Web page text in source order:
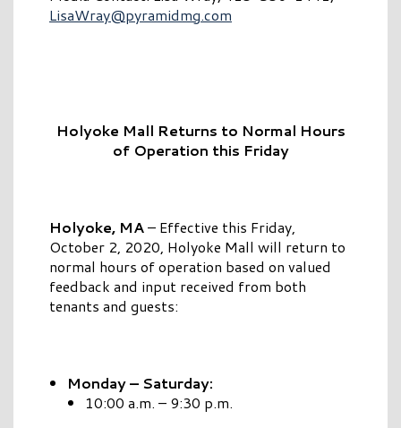
LisaWray@pyramidmg.com
Holyoke Mall Returns to Normal Hours
of Operation this Friday
Holyoke, MA– Effective this Friday,
October 2, 2020, Holyoke Mall will return to
normal hours of operation based on valued
feedback and input received from both
tenants and guests:
Monday – Saturday:
10:00 a.m. – 9:30 p.m.